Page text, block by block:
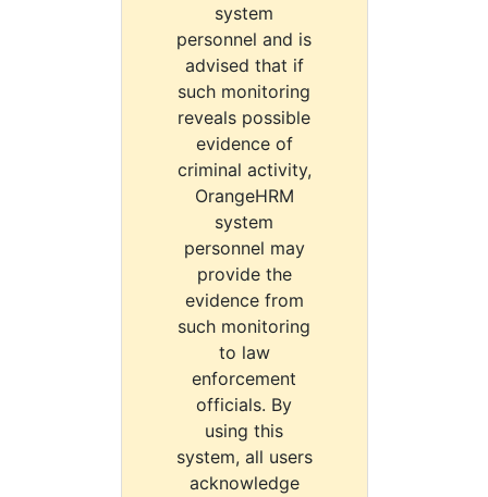
system
personnel and is
advised that if
such monitoring
reveals possible
evidence of
criminal activity,
OrangeHRM
system
personnel may
provide the
evidence from
such monitoring
to law
enforcement
officials. By
using this
system, all users
acknowledge